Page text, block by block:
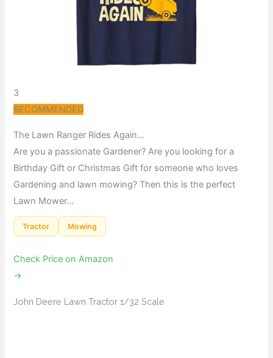
3
RECOMMENDED
The Lawn Ranger Rides Again…
Are you a passionate Gardener? Are you looking for a
Birthday Gift or Christmas Gift for someone who loves
Gardening and lawn mowing? Then this is the perfect
Lawn Mower…
Tractor Mowing
Check Price on Amazon
→
John Deere Lawn Tractor 1/32 Scale